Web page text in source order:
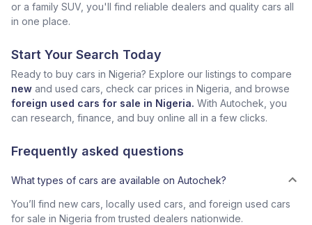
or a family SUV, you'll find reliable dealers and quality cars all
in one place.
Start Your Search Today
Ready to buy cars in Nigeria? Explore our listings to compare
new and used cars, check car prices in Nigeria, and browse
foreign used cars for sale in Nigeria. With Autochek, you
can research, finance, and buy online all in a few clicks.
Frequently asked questions
What types of cars are available on Autochek?
You’ll find new cars, locally used cars, and foreign used cars
for sale in Nigeria from trusted dealers nationwide.